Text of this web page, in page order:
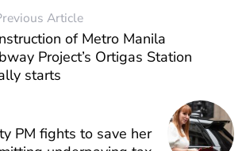
Article
of Metro Manila
Project’s Ortigas Station
starts
PM fights to save her